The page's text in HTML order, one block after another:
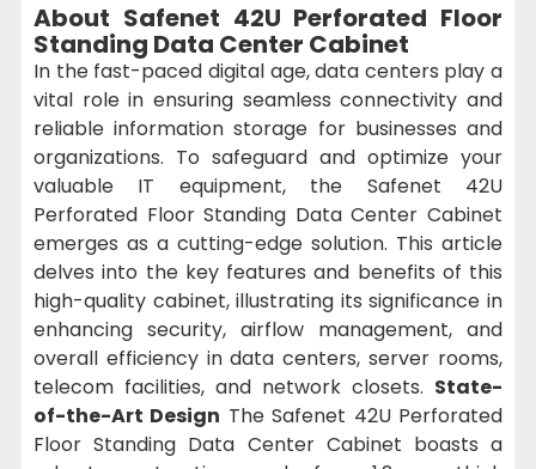
About Safenet 42U Perforated Floor
Standing Data Center Cabinet
In the fast-paced digital age, data centers play a
vital role in ensuring seamless connectivity and
reliable information storage for businesses and
organizations. To safeguard and optimize your
valuable IT equipment, the Safenet 42U
Perforated Floor Standing Data Center Cabinet
emerges as a cutting-edge solution. This article
delves into the key features and benefits of this
high-quality cabinet, illustrating its significance in
enhancing security, airflow management, and
overall efficiency in data centers, server rooms,
telecom facilities, and network closets. State-
of-the-Art Design The Safenet 42U Perforated
Floor Standing Data Center Cabinet boasts a